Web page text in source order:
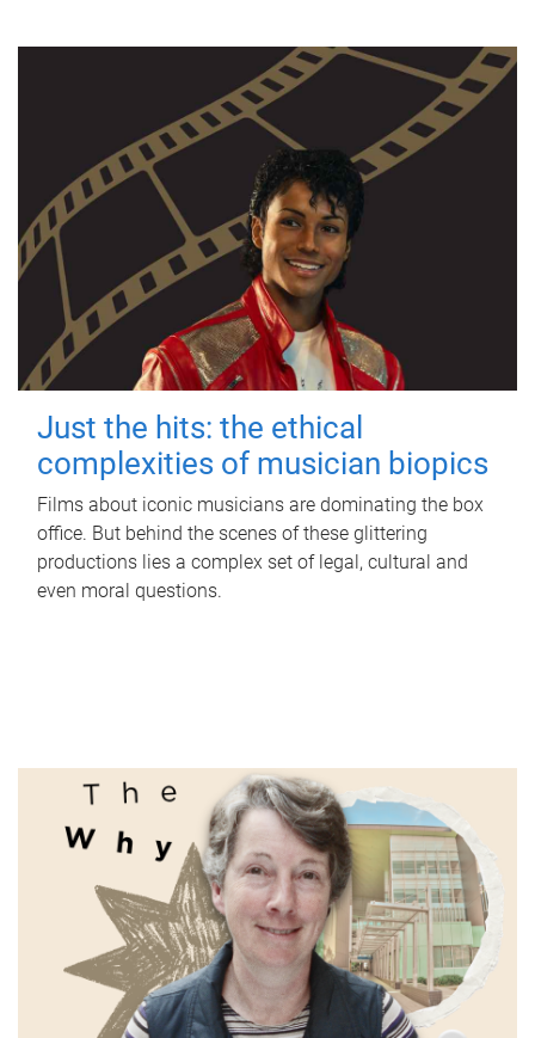
Just the hits: the ethical
complexities of musician biopics
Films about iconic musicians are dominating the box
office. But behind the scenes of these glittering
productions lies a complex set of legal, cultural and
even moral questions.